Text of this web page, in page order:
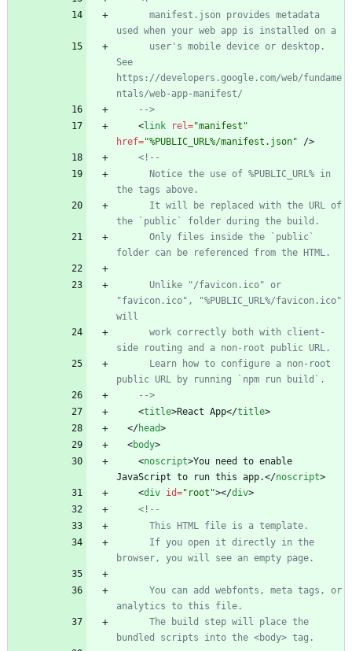
used when your web app is installed on a
See
https://developers.google.com/web/fundame
ntals/web- app-manifest/
-->
<link rel="manifest"
href="%PUBLIC_URL%/manifest.json" />
<!--
the tags above.
the `public` folder during the build.
folder can be referenced from the HTML.
"favicon.ico", "%PUBLIC_URL%/favicon.ico"
will
      work correctly both with client
-
side routing and a non - root public URL.
      Learn how to configure a non
- root
public URL by running `npm run build`.
-->
<title>React App</title>
</head>
<body>
<noscript>You need to enable
JavaScript to run this app.</noscript>
<div id="root"></div>
<!--
      This HTML file is a template.
browser, you will see an empty page.
analytics to this file.
bundled scripts into the <body> tag.